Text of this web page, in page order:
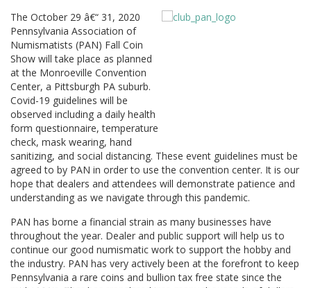
The October 29 â€“ 31, 2020
Pennsylvania Association of
Numismatists (PAN) Fall Coin
Show will take place as planned
at the Monroeville Convention
Center, a Pittsburgh PA suburb.
Covid-19 guidelines will be
observed including a daily health
form questionnaire, temperature
check, mask wearing, hand
sanitizing, and social distancing. These event guidelines must be
agreed to by PAN in order to use the convention center. It is our
hope that dealers and attendees will demonstrate patience and
understanding as we navigate through this pandemic.
PAN has borne a financial strain as many businesses have
throughout the year. Dealer and public support will help us to
continue our good numismatic work to support the hobby and
the industry. PAN has very actively been at the forefront to keep
Pennsylvania a rare coins and bullion tax free state since the